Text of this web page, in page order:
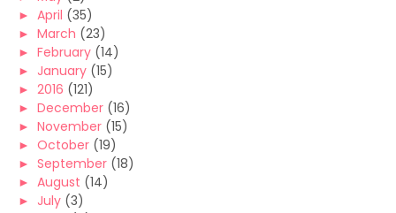
► April (35)
► March (23)
► February (14)
► January (15)
► 2016 (121)
► December (16)
► November (15)
► October (19)
► September (18)
► August (14)
► July (3)